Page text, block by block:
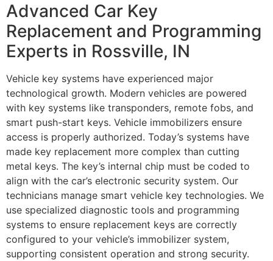
Advanced Car Key
Replacement and Programming
Experts in Rossville, IN
Vehicle key systems have experienced major
technological growth. Modern vehicles are powered
with key systems like transponders, remote fobs, and
smart push-start keys. Vehicle immobilizers ensure
access is properly authorized. Today’s systems have
made key replacement more complex than cutting
metal keys. The key’s internal chip must be coded to
align with the car’s electronic security system. Our
technicians manage smart vehicle key technologies. We
use specialized diagnostic tools and programming
systems to ensure replacement keys are correctly
configured to your vehicle’s immobilizer system,
supporting consistent operation and strong security.